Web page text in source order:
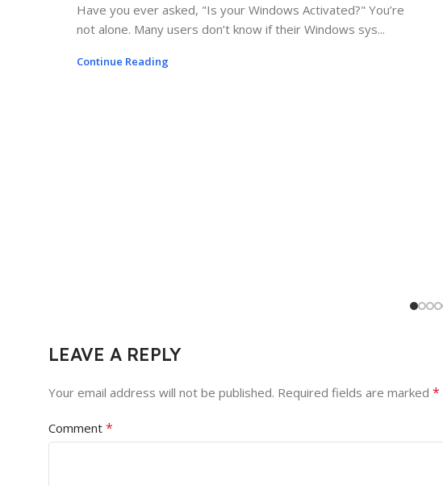
Have you ever asked, "Is your Windows Activated?" You’re
not alone. Many users don’t know if their Windows sys...
Continue Reading
LEAVE A REPLY
Your email address will not be published. Required fields are marked *
Comment *